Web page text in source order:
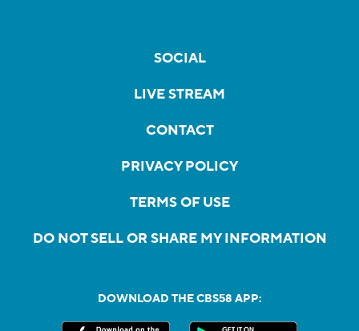
SOCIAL
LIVE STREAM
CONTACT
PRIVACY POLICY
TERMS OF USE
DO NOT SELL OR SHARE MY INFORMATION
DOWNLOAD THE CBS58 APP: